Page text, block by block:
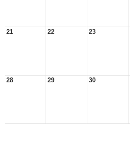
21 22 23
28 29 30